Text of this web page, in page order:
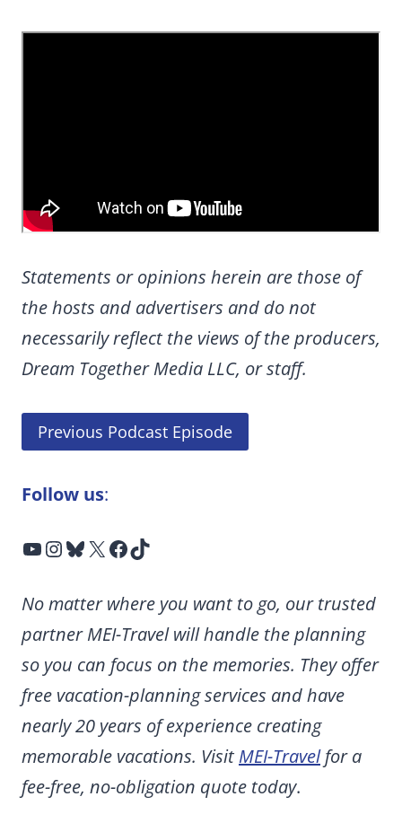
Statements or opinions herein are those of
the hosts and advertisers and do not
necessarily reflect the views of the producers,
Dream Together Media LLC, or staff.
Previous Podcast Episode
Follow us:
YouTube InstagramBluesky X Facebook TikTok
No matter where you want to go, our trusted
partner MEI-Travel will handle the planning
so you can focus on the memories. They offer
free vacation-planning services and have
nearly 20 years of experience creating
memorable vacations. Visit MEI-Travelfor a
fee-free, no-obligation quote today.